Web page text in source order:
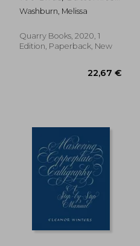
18,35 €
and Other Insects:
Step-By-Step
- a Sourc for Aspiring
Artists and Designers
Washburn, Melissa
Quarry Books, 2020, 1
Edition, Paperback, New